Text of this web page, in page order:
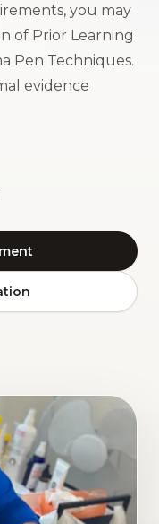
you may
of Prior Learning
Pen Techniques.
evidence